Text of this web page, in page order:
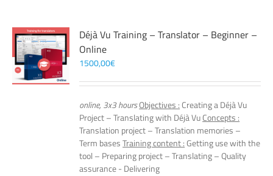
Déjà Vu Training – Translator – Beginner –
Online
1500,00€
online, 3x3 hoursObjectives : Creating a Déjà Vu
Project – Translating with Déjà VuConcepts :
Translation project – Translation memories –
Term basesTraining content :Getting use with the
tool – Preparing project – Translating – Quality
assurance - Delivering